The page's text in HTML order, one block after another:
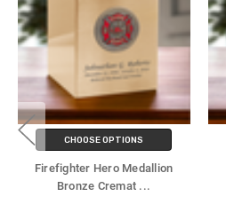
CHOOSE OPTIONS
Firefighter Hero Medallion
Bronze Cremat ...